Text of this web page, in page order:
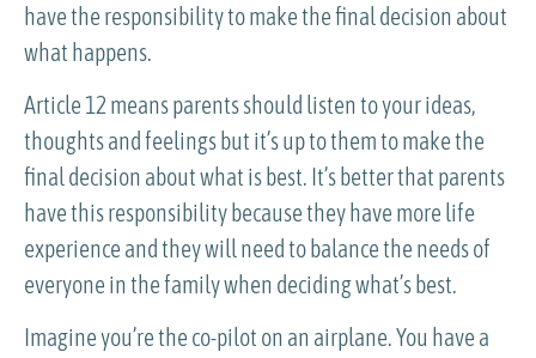
have the responsibility to make the final decision about
what happens.
Article 12 means parents should listen to your ideas,
thoughts and feelings but it’s up to them to make the
final decision about what is best. It’s better that parents
have this responsibility because they have more life
experience and they will need to balance the needs of
everyone in the family when deciding what’s best.
Imagine you’re the co-pilot on an airplane. You have a